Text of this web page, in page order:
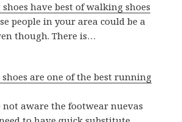
have best of walking shoes
people in your area could be a
though. There is…
are one of the best running
not aware the footwear nuevas